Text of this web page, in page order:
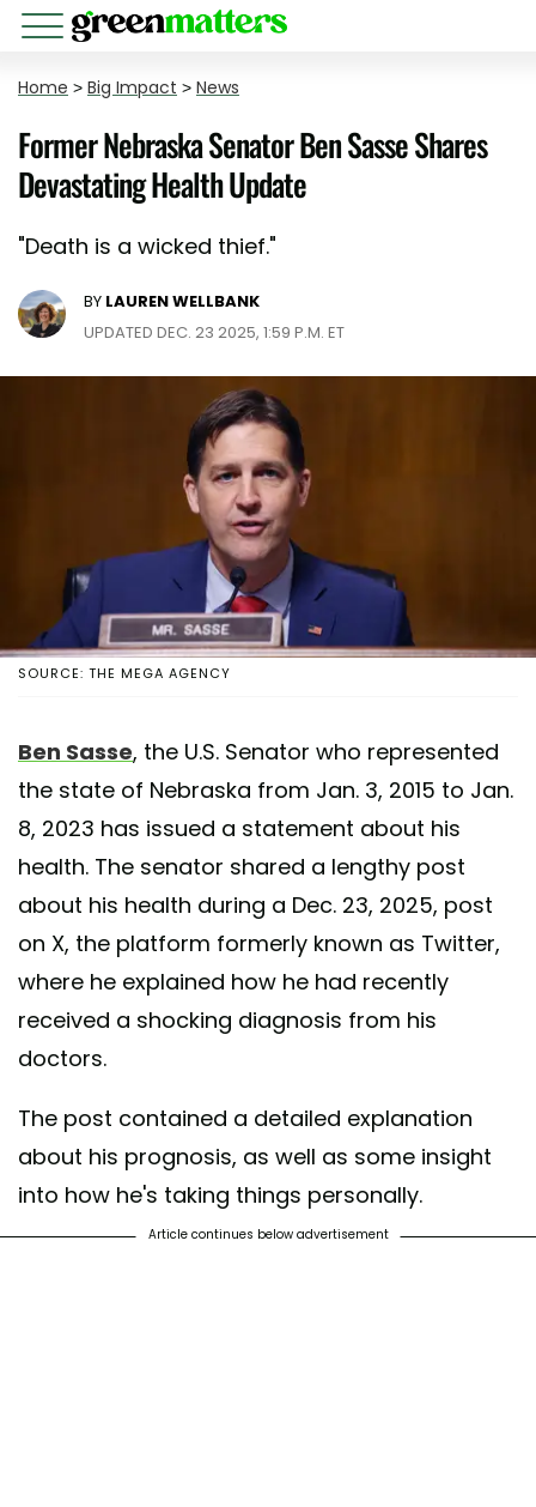
Home > Big Impact > News
Former Nebraska Senator Ben Sasse Shares
Devastating Health Update
"Death is a wicked thief."
BY LAUREN WELLBANK
UPDATED DEC. 23 2025, 1:59 P.M. ET
SOURCE: THE MEGA AGENCY
Ben Sasse, the U.S. Senator who represented
the state of Nebraska from Jan. 3, 2015 to Jan.
8, 2023 has issued a statement about his
health. The senator shared a lengthy post
about his health during a Dec. 23, 2025, post
on X, the platform formerly known as Twitter,
where he explained how he had recently
received a shocking diagnosis from his
doctors.
The post contained a detailed explanation
about his prognosis, as well as some insight
into how he's taking things personally.
Article continues below advertisement